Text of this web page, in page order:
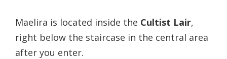
Maelira is located inside the Cultist Lair,
right below the staircase in the central area
after you enter.